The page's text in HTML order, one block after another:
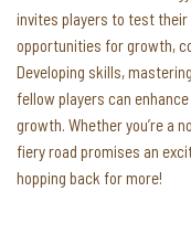
invites players to test their
opportunities for growth,
Developing skills,
fellow players can
growth. Whether you’re a
fiery road promises an
hopping back for more!